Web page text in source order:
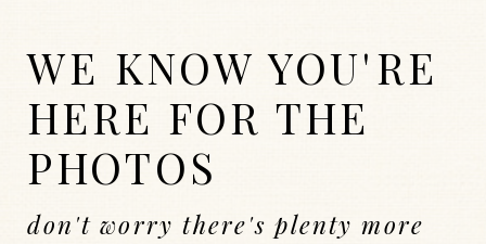
WEDDINGS
Back to Index
WE KNOW YOU'RE
HERE FOR THE
PHOTOS
don't worry there's plenty more